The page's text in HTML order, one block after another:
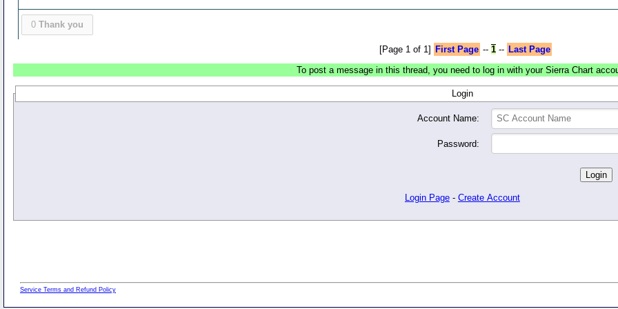
0 Thank you
[Page 1 of 1] First Page -- 1-- Last Page
To post a message in this thread, you need to log in with your Sierra Chart
Login
Account Name:
Password:
Login Page - Create Account
Service Terms and Refund Policy